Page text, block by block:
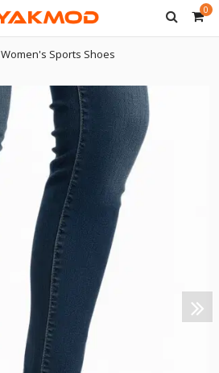
0
Women's Sports Shoes